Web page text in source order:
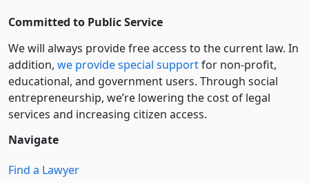
Committed to Public Service
We will always provide free access to the current law. In
addition, we provide special supportfor non-profit,
educational, and government users. Through social
entre­pre­neurship, we’re lowering the cost of legal
services and increasing citizen access.
Navigate
Find a Lawyer